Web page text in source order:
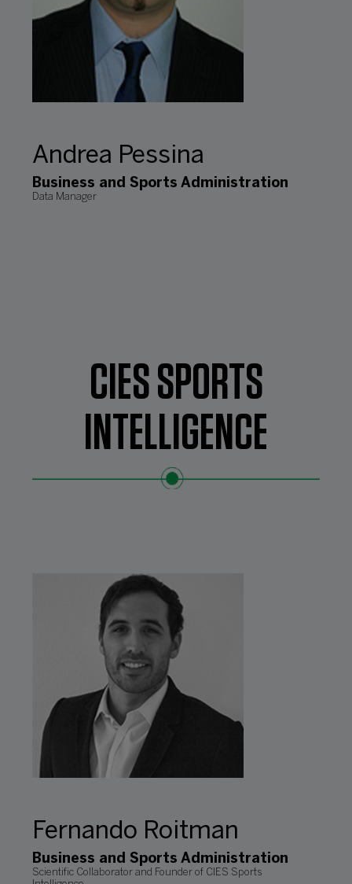
Andrea Pessina
Business and Sports Administration
Data Manager
CIES SPORTS
INTELLIGENCE
Fernando Roitman
Business and Sports Administration
Scientific Collaborator and Founder of CIES Sports